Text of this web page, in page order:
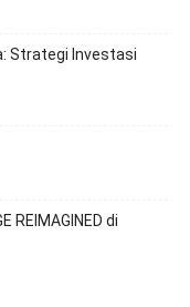
Strategi Investasi
REIMAGINED di